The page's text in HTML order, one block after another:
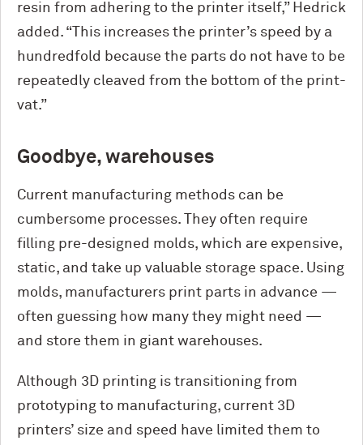
resin from adhering to the printer itself,” Hedrick
added. “This increases the printer’s speed by a
hundredfold because the parts do not have to be
repeatedly cleaved from the bottom of the print-
vat.”
Goodbye, warehouses
Current manufacturing methods can be
cumbersome processes. They often require
filling pre-designed molds, which are expensive,
static, and take up valuable storage space. Using
molds, manufacturers print parts in advance —
often guessing how many they might need —
and store them in giant warehouses.
Although 3D printing is transitioning from
prototyping to manufacturing, current 3D
printers’ size and speed have limited them to